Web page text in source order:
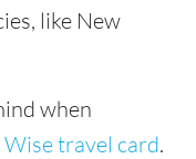
like New
when
Wise travel card.